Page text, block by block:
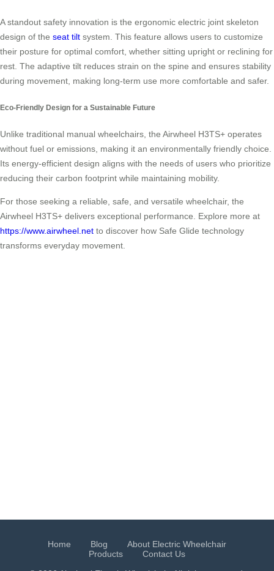
A standout safety innovation is the ergonomic electric joint skeleton
design of the seat tilt system. This feature allows users to customize
their posture for optimal comfort, whether sitting upright or reclining for
rest. The adaptive tilt reduces strain on the spine and ensures stability
during movement, making long-term use more comfortable and safer.
Eco-Friendly Design for a Sustainable Future
Unlike traditional manual wheelchairs, the Airwheel H3TS+ operates
without fuel or emissions, making it an environmentally friendly choice.
Its energy-efficient design aligns with the needs of users who prioritize
reducing their carbon footprint while maintaining mobility.
For those seeking a reliable, safe, and versatile wheelchair, the
Airwheel H3TS+ delivers exceptional performance. Explore more at
https://www.airwheel.net to discover how Safe Glide technology
transforms everyday movement.
Home Blog
About Electric Wheelchair
Products
Contact Us